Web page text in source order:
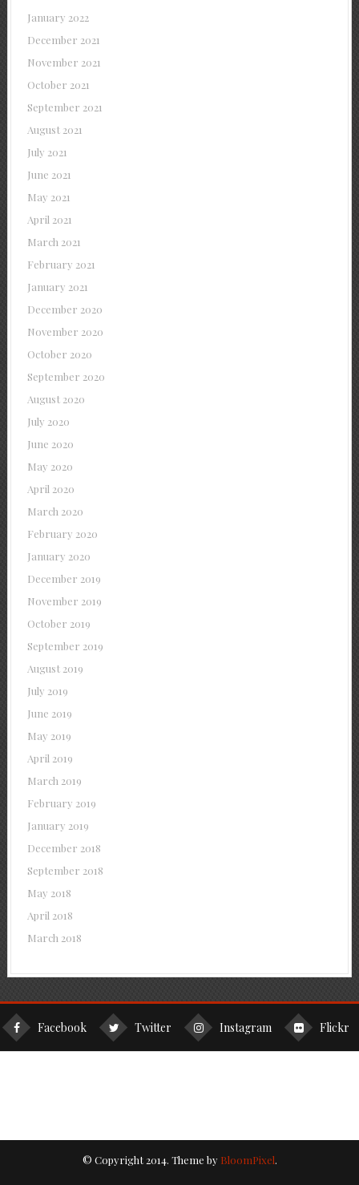
January 2022
December 2021
November 2021
October 2021
September 2021
August 2021
July 2021
June 2021
May 2021
April 2021
March 2021
February 2021
January 2021
December 2020
November 2020
October 2020
September 2020
August 2020
July 2020
June 2020
May 2020
April 2020
March 2020
February 2020
January 2020
December 2019
November 2019
October 2019
September 2019
August 2019
July 2019
June 2019
May 2019
April 2019
March 2019
February 2019
January 2019
December 2018
September 2018
May 2018
April 2018
March 2018
Facebook Twitter Instagram Flickr
© Copyright 2014. Theme by BloomPixel.